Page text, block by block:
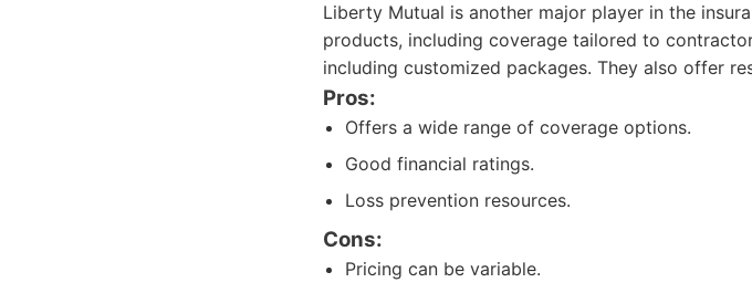
Liberty Mutual is another major player in the
products, including coverage tailored to
including customized packages. They also offer
Pros:
Offers a wide range of coverage options.
Good financial ratings.
Loss prevention resources.
Cons:
Pricing can be variable.